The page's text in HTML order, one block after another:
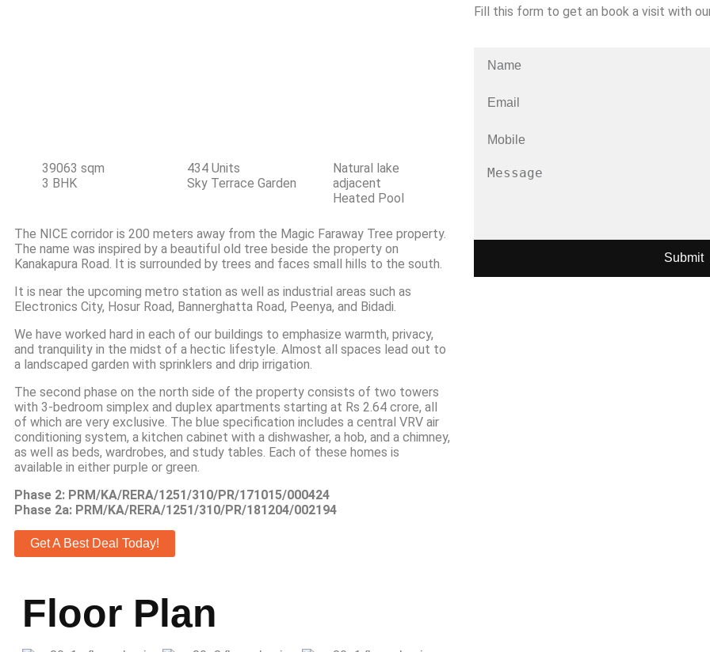
39063 sqm
3 BHK
434 Units
Sky Terrace Garden
Natural lake
adjacent
Heated Pool
The NICE corridor is 200 meters away from the Magic Faraway Tree property.
The name was inspired by a beautiful old tree beside the property on
Kanakapura Road. It is surrounded by trees and faces small hills to the south.
It is near the upcoming metro station as well as industrial areas such as
Electronics City, Hosur Road, Bannerghatta Road, Peenya, and Bidadi.
We have worked hard in each of our buildings to emphasize warmth, privacy,
and tranquility in the midst of a hectic lifestyle. Almost all spaces lead out to
a landscaped garden with sprinklers and drip irrigation.
The second phase on the north side of the property consists of two towers
with 3-bedroom simplex and duplex apartments starting at Rs 2.64 crore, all
of which are very exclusive. The blue specification includes a central VRV air
conditioning system, a kitchen cabinet with a dishwasher, a hob, and a chimney,
as well as beds, wardrobes, and study tables. Each of these homes is
available in either purple or green.
Phase 2: PRM/KA/RERA/1251/310/PR/171015/000424
Phase 2a: PRM/KA/RERA/1251/310/PR/181204/002194
Get A Best Deal Today!
Floor Plan
Fill this form to get an book a visit with
Submit